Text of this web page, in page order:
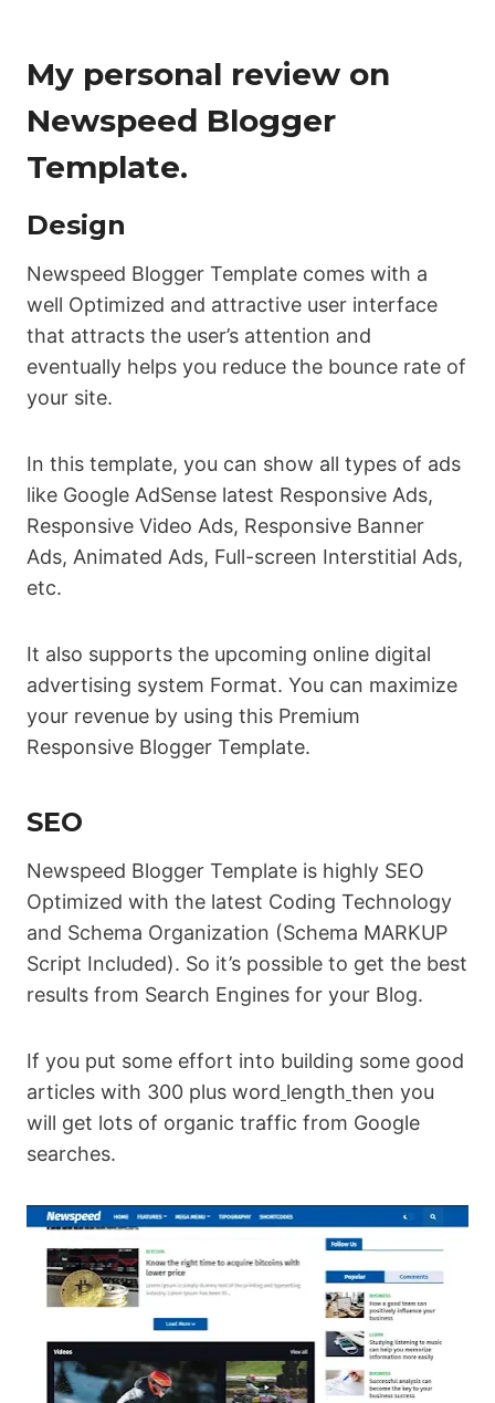
My personal review on
Newspeed Blogger
Template.
Design
Newspeed Blogger Template comes with a
well Optimized and attractive user interface
that attracts the user’s attention and
eventually helps you reduce the bounce rate of
your site.
In this template, you can show all types of ads
like Google AdSense latest Responsive Ads,
Responsive Video Ads, Responsive Banner
Ads, Animated Ads, Full-screen Interstitial Ads,
etc.
It also supports the upcoming online digital
advertising system Format. You can maximize
your revenue by using this Premium
Responsive Blogger Template.
SEO
Newspeed Blogger Template is highly SEO
Optimized with the latest Coding Technology
and Schema Organization (Schema MARKUP
Script Included). So it’s possible to get the best
results from Search Engines for your Blog.
If you put some effort into building some good
articles with 300 plus word length then you
will get lots of organic traffic from Google
searches.